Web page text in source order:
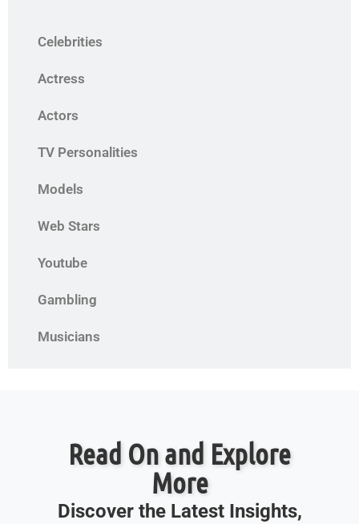
Celebrities
Actress
Actors
TV Personalities
Models
Web Stars
Youtube
Gambling
Musicians
Read On and Explore
More
Discover the Latest Insights,